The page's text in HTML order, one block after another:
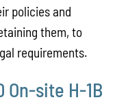
policies and
them, to
requirements.
On-site H-1B